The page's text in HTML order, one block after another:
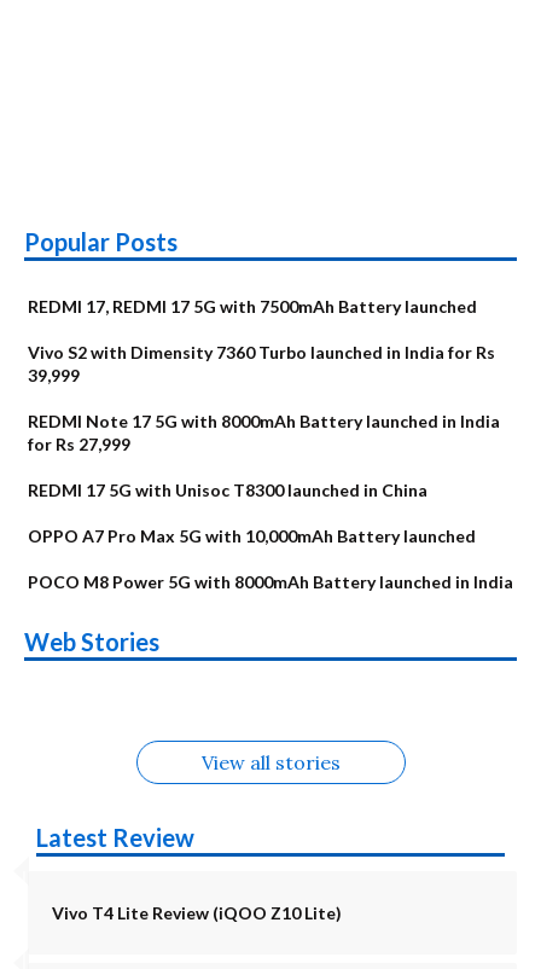
Popular Posts
REDMI 17, REDMI 17 5G with 7500mAh Battery launched
Vivo S2 with Dimensity 7360 Turbo launched in India for Rs
39,999
REDMI Note 17 5G with 8000mAh Battery launched in India
for Rs 27,999
REDMI 17 5G with Unisoc T8300 launched in China
OPPO A7 Pro Max 5G with 10,000mAh Battery launched
POCO M8 Power 5G with 8000mAh Battery launched in India
Web Stories
Alternatives
Upcoming phones
in August
Alternatives
Nothing Phone 4b
Alternatives
Alternatives
OPPO Reno16
View all stories
Latest Review
Vivo T4 Lite Review (iQOO Z10 Lite)